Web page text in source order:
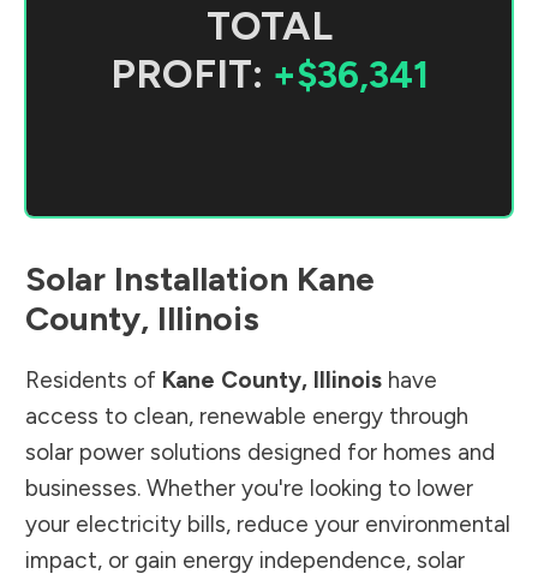
TOTAL
PROFIT: +$36,341
Solar Installation Kane
County, Illinois
Residents of Kane County, Illinois have
access to clean, renewable energy through
solar power solutions designed for homes and
businesses. Whether you're looking to lower
your electricity bills, reduce your environmental
impact, or gain energy independence, solar